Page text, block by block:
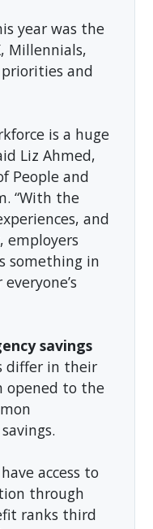
year was the
Millennials,
and
is a huge
Liz Ahmed,
People and
“With the
and
employers
something in
savings
differ in their
opened to the
access to
through
ranks third